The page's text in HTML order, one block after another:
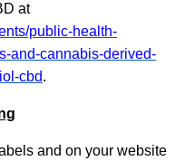
at
public-health-
and-cannabis-derived-
cbd.
and on your website